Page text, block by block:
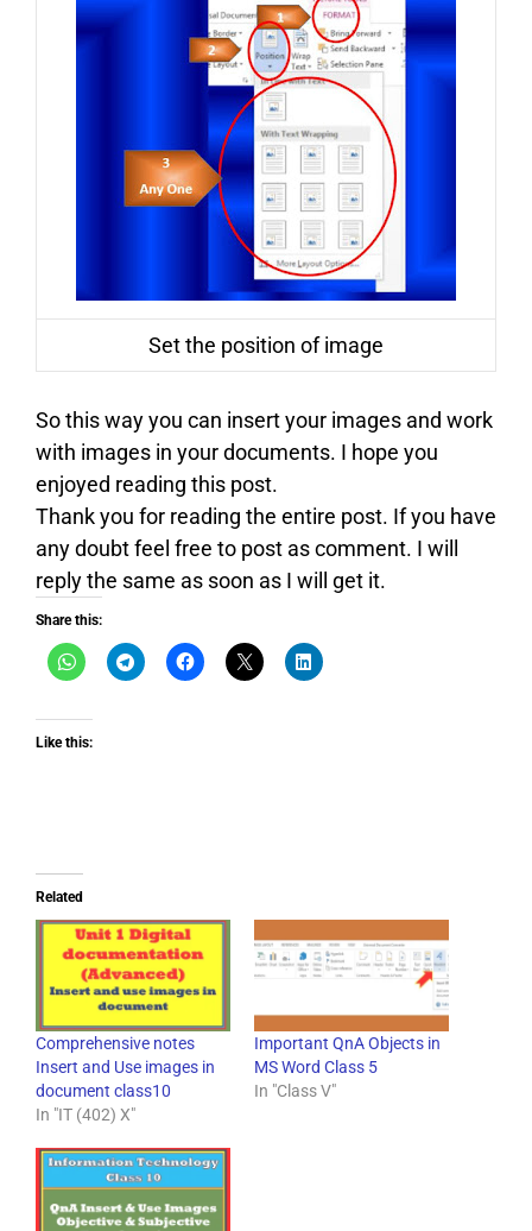
Set the position of image
So this way you can insert your images and work
with images in your documents. I hope you
enjoyed reading this post.
Thank you for reading the entire post. If you have
any doubt feel free to post as comment. I will
reply the same as soon as I will get it.
Share this:
Like this:
Related
Comprehensive notes
Insert and Use images in
document class10
In "IT (402) X"
Important QnA Objects in
MS Word Class 5
In "Class V"